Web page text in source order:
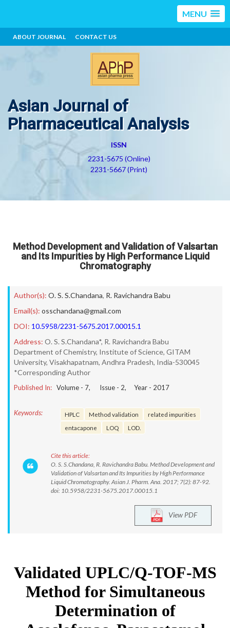
MENU
ABOUT JOURNAL CONTACT US
Asian Journal of
Pharmaceutical Analysis
ISSN
2231-5675 (Online)
2231-5667 (Print)
Method Development and Validation of Valsartan
and Its Impurities by High Performance Liquid
Chromatography
Author(s): O. S. S.Chandana, R. Ravichandra Babu
Email(s): osschandana@gmail.com
DOI: 10.5958/2231-5675.2017.00015.1
Address: O. S. S.Chandana*, R. Ravichandra Babu
Department of Chemistry, Institute of Science, GITAM
University, Visakhapatnam, Andhra Pradesh, India-530045
*Corresponding Author
Published In: Volume - 7, Issue - 2, Year - 2017
Keywords: HPLC Method validation
related impurities
entacapone
LOQ LOD.
Cite this article:
O. S. S.Chandana, R. Ravichandra Babu. Method Development and
Validation of Valsartan and Its Impurities by High Performance
Liquid Chromatography. Asian J. Pharm. Ana. 2017; 7(2): 87-92.
doi: 10.5958/2231-5675.2017.00015.1
View PDF